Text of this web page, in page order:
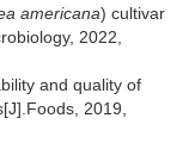
americana) cultivar
2022,
and quality of
2019,